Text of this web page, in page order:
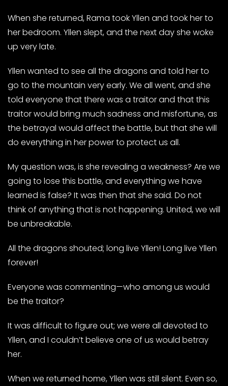
When she returned, Rama took Yllen and took her to
her bedroom. Yllen slept, and the next day she woke
up very late.
Yllen wanted to see all the dragons and told her to
go to the mountain very early. We all went, and she
told everyone that there was a traitor and that this
traitor would bring much sadness and misfortune, as
the betrayal would affect the battle, but that she will
do everything in her power to protect us all.
My question was, is she revealing a weakness? Are we
going to lose this battle, and everything we have
learned is false? It was then that she said. Do not
think of anything that is not happening. United, we will
be unbreakable.
All the dragons shouted; long live Yllen! Long live Yllen
forever!
Everyone was commenting—who among us would
be the traitor?
It was difficult to figure out; we were all devoted to
Yllen, and I couldn’t believe one of us would betray
her.
When we returned home, Yllen was still silent. Even so,